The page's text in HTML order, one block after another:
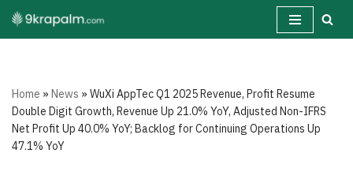
Skip
Home »News »WuXi AppTec Q1 2025 Revenue, Profit Resume
Double Digit Growth, Revenue Up 21.0% YoY, Adjusted Non-IFRS
Net Profit Up 40.0% YoY; Backlog for Continuing Operations Up
47.1% YoY